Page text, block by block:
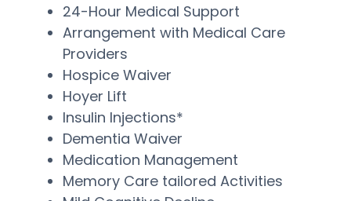
24-Hour Medical Support
Arrangement with Medical Care
Providers
Hospice Waiver
Hoyer Lift
Insulin Injections*
Dementia Waiver
Medication Management
Memory Care tailored Activities